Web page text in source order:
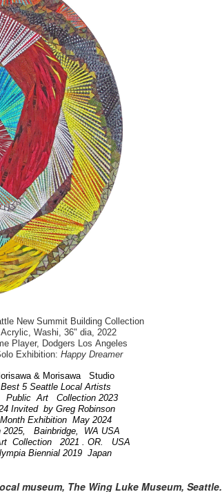
New Summit Building Collection
Washi, 36" dia, 2022
Player, Dodgers Los Angeles
Exhibition: Happy Dreamer
& Morisawa Studio
5 Seattle Local Artists
Public Art Collection 2023
Invited by Greg Robinson
Exhibition May 2024
2025, Bainbridge, WA USA
Collection 2021 . OR. USA
Biennial 2019 Japan
museum, The Wing Luke Museum, Seattle.